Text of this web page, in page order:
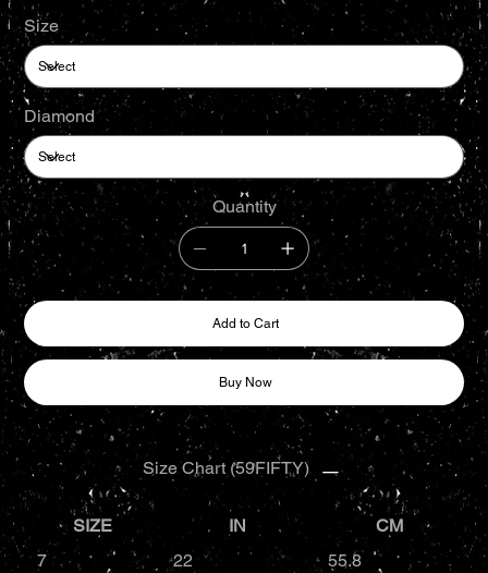
Size
Diamond
Quantity
Add to Cart
Buy Now
Size Chart (59FIFTY)
SIZE IN
CM
7
22 55.8